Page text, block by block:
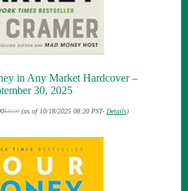
in Any Market Hardcover –
30, 2025
$30.00
Original
$30.00.
Current
$10.00.
(as of 10/18/2025 08:20 PST- Details)